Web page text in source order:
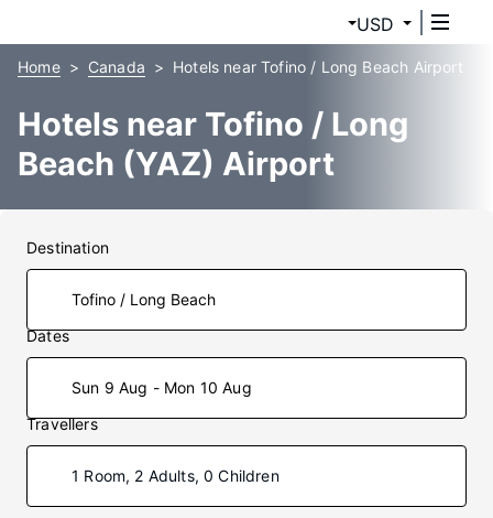
USD
Home Canada Hotels near Tofino / Long Beach Airport
Hotels near Tofino / Long
Beach (YAZ) Airport
Destination
Dates
Sun 9 Aug - Mon 10 Aug
Travellers
1 Room, 2 Adults, 0 Children